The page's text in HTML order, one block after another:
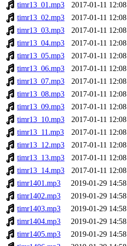
timr13_01.mp3
2017-01-11 12:08
timr13_02.mp3
2017-01-11 12:08
timr13_03.mp3
2017-01-11 12:08
timr13_04.mp3
2017-01-11 12:08
timr13_05.mp3
2017-01-11 12:08
timr13_06.mp3
2017-01-11 12:08
timr13_07.mp3
2017-01-11 12:08
timr13_08.mp3
2017-01-11 12:08
timr13_09.mp3
2017-01-11 12:08
timr13_10.mp3
2017-01-11 12:08
timr13_11.mp3
2017-01-11 12:08
timr13_12.mp3
2017-01-11 12:08
timr13_13.mp3
2017-01-11 12:08
timr13_14.mp3
2017-01-11 12:08
timr1401.mp3
2019-01-29 14:58
timr1402.mp3
2019-01-29 14:58
timr1403.mp3
2019-01-29 14:58
timr1404.mp3
2019-01-29 14:58
timr1405.mp3
2019-01-29 14:58